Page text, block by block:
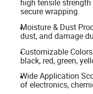
high tensile
secure wrapping.
Moisture & Dust
dust, and damage
Customizable
black, red, green,
Wide Application
of electronics,